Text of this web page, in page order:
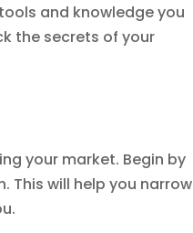
and knowledge you
the secrets of your
your market. Begin by
This will help you narrow